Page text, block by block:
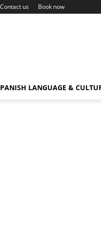
Contact us Book now
LANGUAGE &